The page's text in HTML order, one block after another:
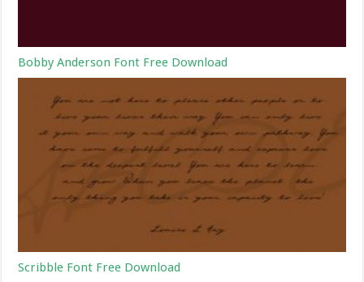
Bobby Anderson Font Free Download
Scribble Font Free Download